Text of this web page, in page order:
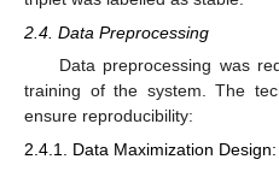
2.4. Data Preprocessing
Data preprocessing was
training of the system. The
ensure reproducibility:
2.4.1. Data Maximization